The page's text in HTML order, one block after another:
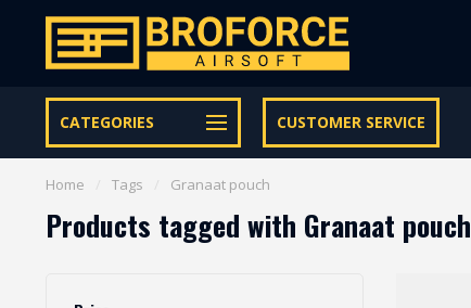
CATEGORIES CUSTOMER SERVICE
Let op onze speciale Facebook/Instagram aanbiedingen
Home Tags Granaat pouch
Products tagged with Granaat pouch